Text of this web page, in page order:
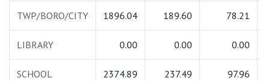
TWP/BORO/CITY 1896.04 189.60 78.21
LIBRARY 0.00 0.00 0.00
SCHOOL 2374.89 237.49 97.96